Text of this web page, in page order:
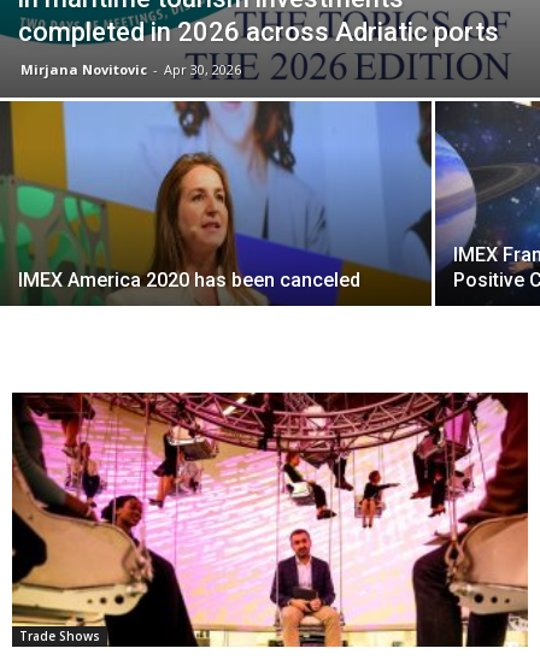
completed in 2026 across Adriatic ports
Mirjana Novitovic - Apr 30, 2026
IMEX America 2020 has been canceled
IMEX
Positive
Trade Shows